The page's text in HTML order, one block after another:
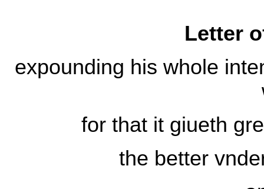
Letter
expounding his whole
for that it giueth
the better